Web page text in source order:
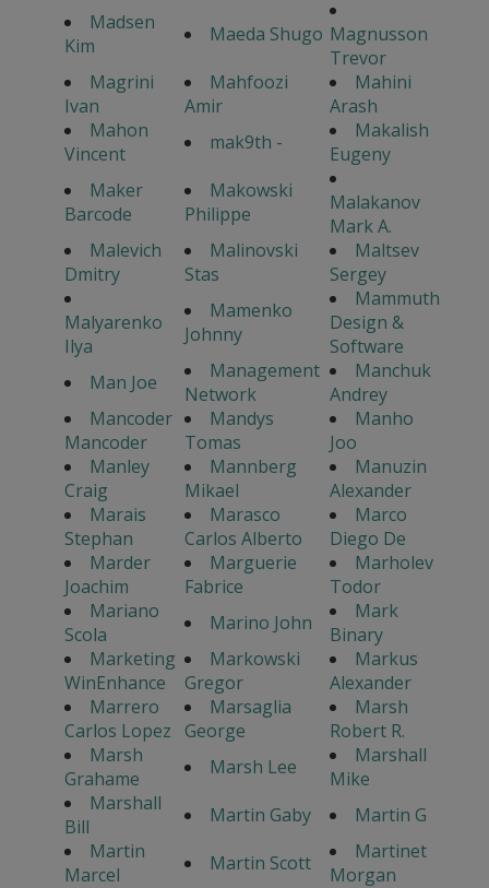
Madsen
Kim
Maeda Shugo Magnusson
Trevor
Magrini
Ivan
Mahfoozi
Amir
Mahini
Arash
Mahon
Vincent
mak9th -
Makalish
Eugeny
Maker
Barcode
Makowski
Philippe
Malakanov
Mark A.
Malevich
Dmitry
Malinovski
Stas
Maltsev
Sergey
Malyarenko
Ilya
Mamenko
Johnny
Mammuth
Design &
Software
Man Joe
Management
Network
Manchuk
Andrey
Mancoder
Mancoder
Mandys
Tomas
Manho
Joo
Manley
Craig
Mannberg
Mikael
Manuzin
Alexander
Marais
Stephan
Marasco
Carlos Alberto
Marco
Diego De
Marder
Joachim
Marguerie
Fabrice
Marholev
Todor
Mariano
Scola
Marino John
Mark
Binary
Marketing
WinEnhance
Markowski
Gregor
Markus
Alexander
Marrero
Carlos Lopez
Marsaglia
George
Marsh
Robert R.
Marsh
Grahame
Marsh Lee
Marshall
Mike
Marshall
Bill
Martin Gaby
Martin G
Martin
Marcel
Martin Scott
Martinet
Morgan